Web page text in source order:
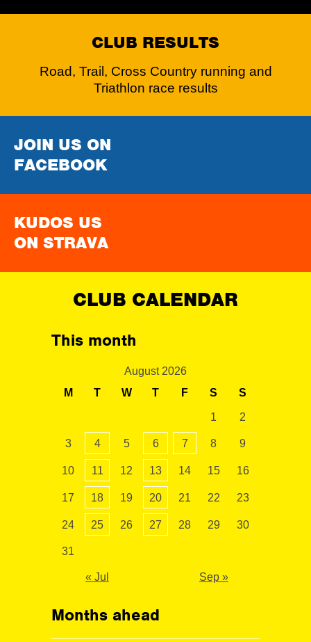
CLUB RESULTS
Road, Trail, Cross Country running and
Triathlon race results
JOIN US ON
FACEBOOK
KUDOS US
ON STRAVA
CLUB CALENDAR
This month
August 2026
M
T W T F S S
1 2
3 4 5 6 7 8 9
10 11 12 13 14 15 16
17 18 19 20 21 22 23
24 25 26 27 28 29 30
31
« Jul Sep »
Months ahead